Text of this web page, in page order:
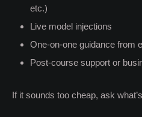
etc.)
Live model injections
One-on-one guidance from
Post-course support or
If it sounds too cheap, ask